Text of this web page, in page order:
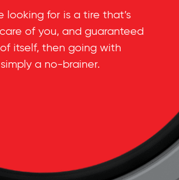
looking for is a tire that’s
of you, and guaranteed
itself, then going with
a no-brainer.